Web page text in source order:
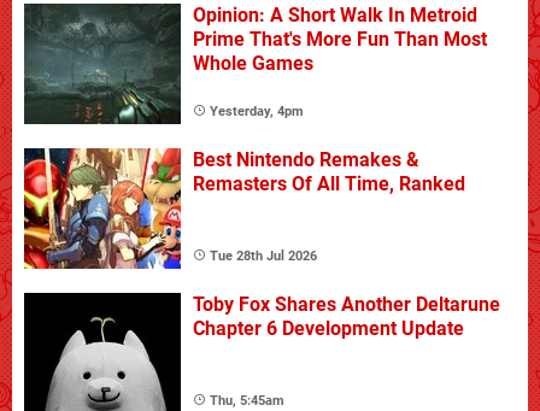
Opinion: A Short Walk In Metroid
Prime That's More Fun Than Most
Whole Games
Yesterday, 4pm
Best Nintendo Remakes &
Remasters Of All Time, Ranked
Tue 28th Jul 2026
Toby Fox Shares Another Deltarune
Chapter 6 Development Update
Thu, 5:45am